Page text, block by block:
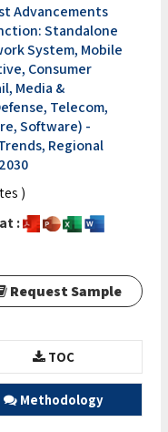
Advancements
Standalone
System, Mobile
Consumer
Media &
Telecom,
Software) -
Regional
)
:
Request Sample
TOC
Methodology